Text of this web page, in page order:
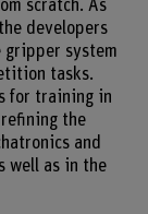
scratch. As
developers
gripper system
tasks.
for training in
the
and
well as in the